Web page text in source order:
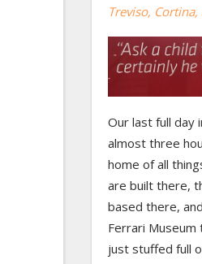
Treviso,
Our last full day
almost three
home of all
are built there,
based there,
Ferrari Museum
just stuffed full